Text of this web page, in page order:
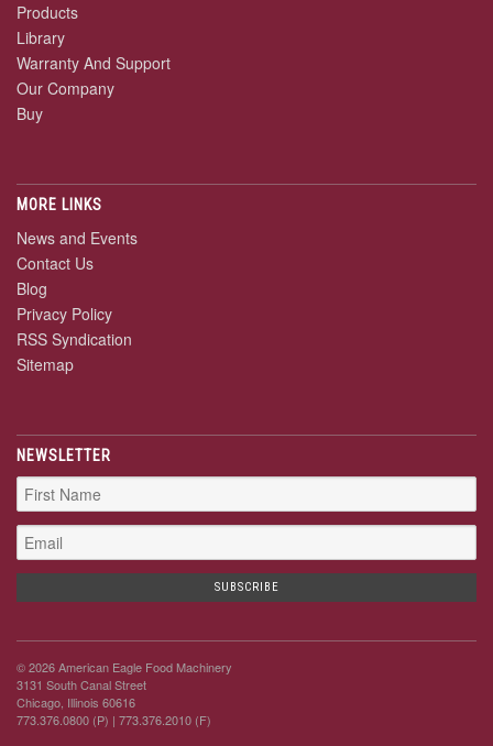
Products
Library
Warranty And Support
Our Company
Buy
MORE LINKS
News and Events
Contact Us
Blog
Privacy Policy
RSS Syndication
Sitemap
NEWSLETTER
© 2026 American Eagle Food Machinery
3131 South Canal Street
Chicago, Illinois 60616
773.376.0800 (P) | 773.376.2010 (F)